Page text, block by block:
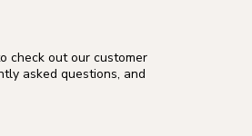
check out our customer
asked questions, and